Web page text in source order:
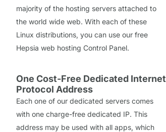
majority of the hosting servers attached to
the world wide web. With each of these
Linux distributions, you can use our free
Hepsia web hosting Control Panel.
One Cost-Free Dedicated Internet
Protocol Address
Each one of our dedicated servers comes
with one charge-free dedicated IP. This
address may be used with all apps, which